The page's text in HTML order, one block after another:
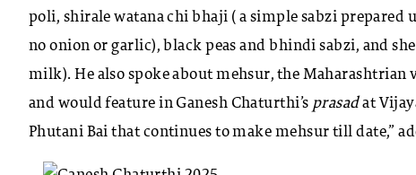
poli, shirale watana chi bhaji ( a simple sabzi
no onion or garlic), black peas and bhindi sabzi, and
milk). He also spoke about mehsur, the Maharashtrian
and would feature in Ganesh Chaturthi’s prasadat
Phutani Bai that continues to make mehsur till date,”